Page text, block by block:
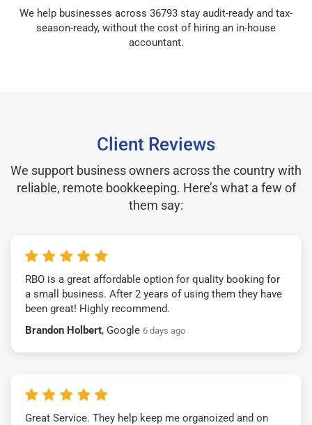
We help businesses across 36793 stay audit-ready and tax-
season-ready, without the cost of hiring an in-house
accountant.
Client Reviews
We support business owners across the country with
reliable, remote bookkeeping. Here’s what a few of
them say:
RBO is a great affordable option for quality booking for
a small business. After 2 years of using them they have
been great! Highly recommend.
Brandon Holbert, Google 6 days ago
Great Service. They help keep me organoized and on